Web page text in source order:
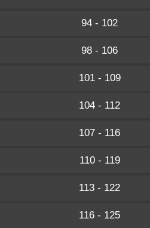
94 - 102
98 - 106
101 - 109
104 - 112
107 - 116
110 - 119
113 - 122
116 - 125